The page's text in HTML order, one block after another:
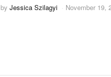
by Jessica Szilagyi November 19,